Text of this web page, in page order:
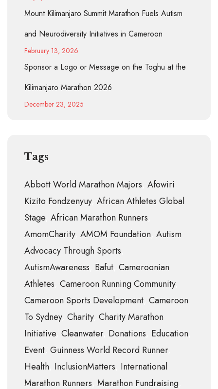
Mount Kilimanjaro Summit Marathon Fuels Autism
and Neurodiversity Initiatives in Cameroon
February 13, 2026
Sponsor a Logo or Message on the Toghu at the
Kilimanjaro Marathon 2026
December 23, 2025
Tags
Abbott World Marathon Majors Afowiri
Kizito Fondzenyuy African Athletes Global
Stage African Marathon Runners
AmomCharity AMOM Foundation Autism
Advocacy Through Sports
AutismAwareness Bafut Cameroonian
Athletes Cameroon Running Community
Cameroon Sports Development Cameroon
To Sydney Charity Charity Marathon
Initiative Cleanwater Donations Education
Event Guinness World Record Runner
Health InclusionMatters International
Marathon Runners Marathon Fundraising